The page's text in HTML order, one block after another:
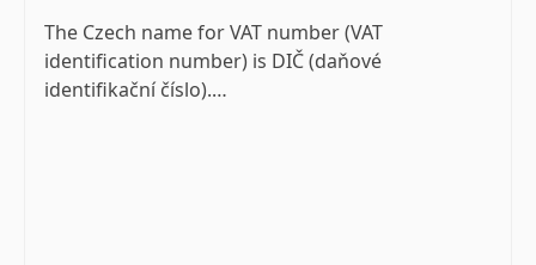
The Czech name for VAT number (VAT
identification number) is DIČ (daňové
identifikační číslo).…